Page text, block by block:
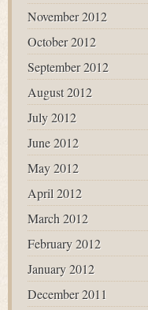
November 2012
October 2012
September 2012
August 2012
July 2012
June 2012
May 2012
April 2012
March 2012
February 2012
January 2012
December 2011